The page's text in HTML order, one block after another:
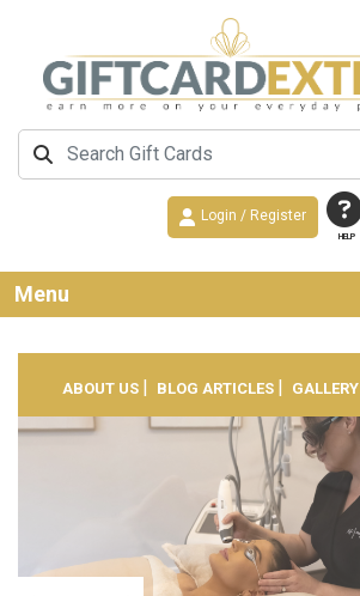
HELP
Login / Register
Menu
ABOUT US | BLOG ARTICLES | GALLERY